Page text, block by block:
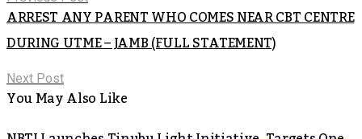
ARREST ANY PARENT WHO COMES NEAR CBT CENTRE
DURING UTME – JAMB (FULL STATEMENT)
Next Post
You May Also Like